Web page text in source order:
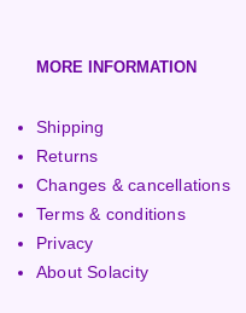
MORE INFORMATION
Shipping
Returns
Changes & cancellations
Terms & conditions
Privacy
About Solacity